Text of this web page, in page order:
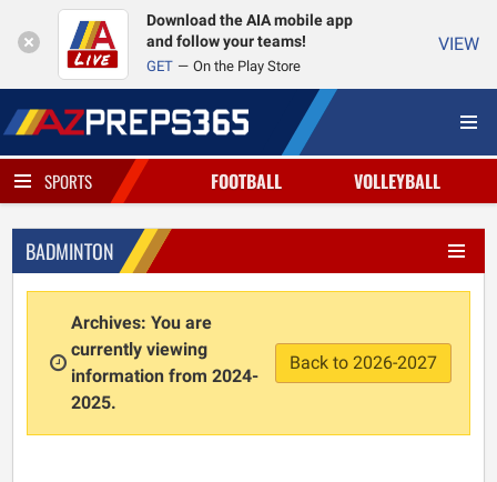
Download the AIA mobile app
and follow your teams!
GET On the Play Store
VIEW
SPORTS FOOTBALL VOLLEYBALL
BADMINTON
Archives: You are
currently viewing
information from 2024-
2025.
Back to 2026-2027